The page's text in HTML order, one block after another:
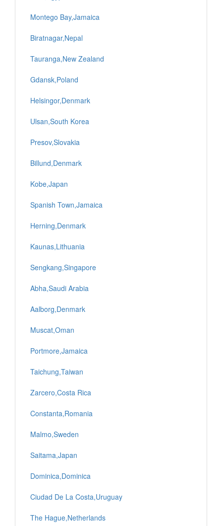
Montego Bay,Jamaica
Biratnagar,Nepal
Tauranga,New Zealand
Gdansk,Poland
Helsingor,Denmark
Ulsan,South Korea
Presov,Slovakia
Billund,Denmark
Kobe,Japan
Spanish Town,Jamaica
Herning,Denmark
Kaunas,Lithuania
Sengkang,Singapore
Abha,Saudi Arabia
Aalborg,Denmark
Muscat,Oman
Portmore,Jamaica
Taichung,Taiwan
Zarcero,Costa Rica
Constanta,Romania
Malmo,Sweden
Saitama,Japan
Dominica,Dominica
Ciudad De La Costa,Uruguay
The Hague,Netherlands